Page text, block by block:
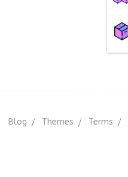
Blog Themes Terms